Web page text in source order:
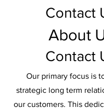
Contact
Contact
About
Our primary focus is
strategic long term
our customers. This